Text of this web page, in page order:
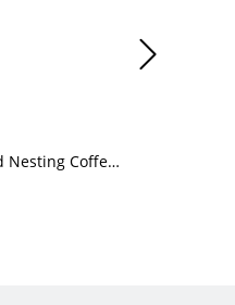
Modern Round Nesting Coffee Table Set of 2, Marble-Look Tops with Black Metal Frames for Living Room